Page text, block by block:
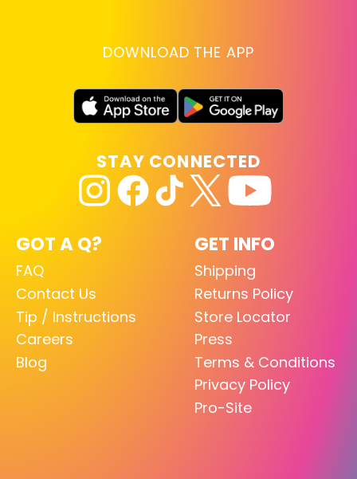
DOWNLOAD THE APP
GOT A Q?
FAQ
Contact Us
Tip / Instructions
Careers
Blog
GET INFO
Shipping
Returns Policy
Store Locator
Press
Terms & Conditions
Privacy Policy
Pro-Site
STAY CONNECTED